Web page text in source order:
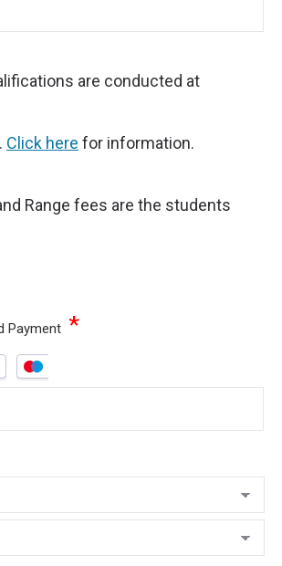
are conducted at
Click here for information.
Range fees are the students
Payment *